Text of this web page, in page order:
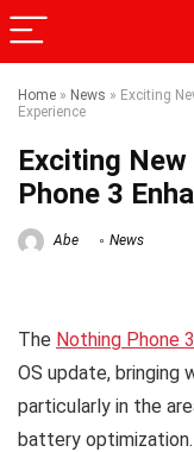
Home » News » Exciting
Experience
Exciting
Phone 3
Abe News
The Nothing Phone 3
OS update, bringing
particularly in the
battery